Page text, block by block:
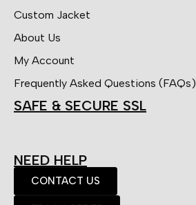
Custom Jacket
About Us
My Account
Frequently Asked Questions (FAQs)
SAFE & SECURE SSL
NEED HELP
CONTACT US